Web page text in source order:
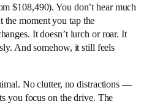
$108,490). You don’t hear much
moment you tap the
It doesn’t lurch or roar. It
And somehow, it still feels
No clutter, no distractions —
you focus on the drive. The